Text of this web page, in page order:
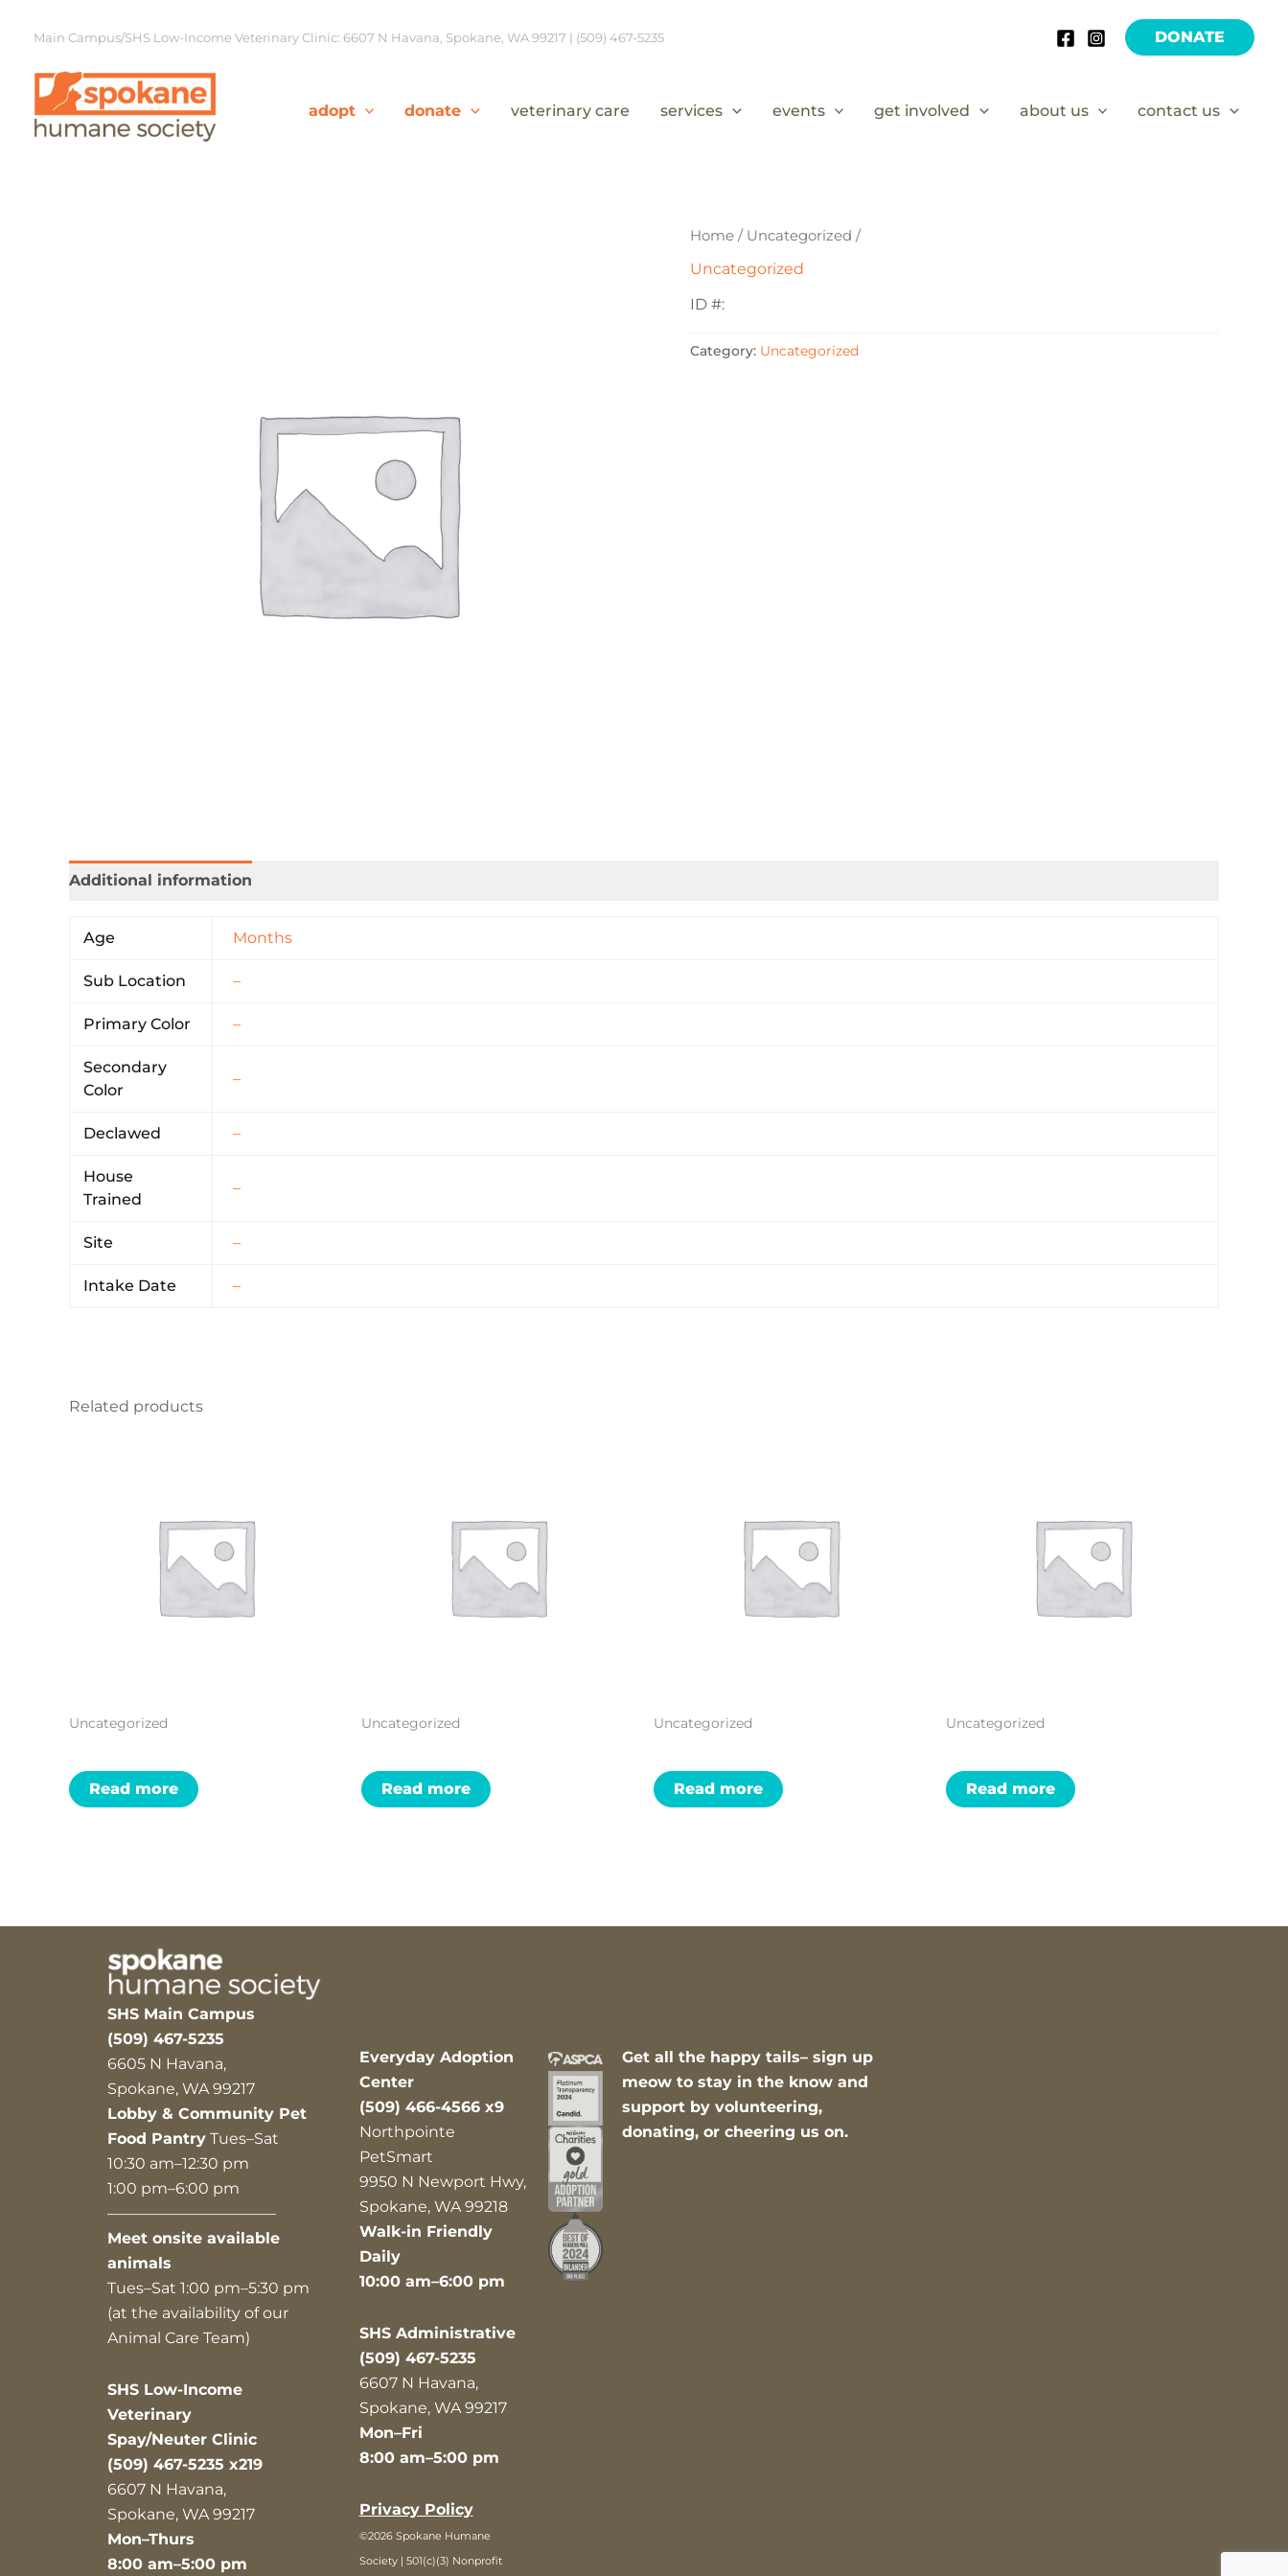
Main Campus/SHS Low-Income Veterinary Clinic: 6607 N Havana, Spokane, WA 99217 | (509) 467-5235 DONATE
adopt donate veterinary care services events get involved about us contact us
Home / Uncategorized /
Uncategorized
ID #:
Category: Uncategorized
Additional information
Age Months
Sub Location –
Primary Color –
Secondary
Color
–
Declawed –
House
Trained
–
Site –
Intake Date –
Related products
Uncategorized
Read more
Uncategorized
Read more
Uncategorized
Read more
Uncategorized
Read more
SHS Main Campus
(509) 467-5235
6605 N Havana,
Spokane, WA 99217
Lobby & Community Pet
Food Pantry Tues–Sat
10:30 am–12:30 pm
1:00 pm–6:00 pm
———————————
Meet onsite available
animals
Tues–Sat 1:00 pm–5:30 pm
(at the availability of our
Animal Care Team)
SHS Low-Income
Veterinary
Spay/Neuter Clinic
(509) 467-5235 x219
6607 N Havana,
Spokane, WA 99217
Mon–Thurs
8:00 am–5:00 pm
Everyday Adoption
Center
(509) 466-4566 x9
Northpointe
PetSmart
9950 N Newport Hwy,
Spokane, WA 99218
Walk-in Friendly
Daily
10:00 am–6:00 pm
SHS Administrative
(509) 467-5235
6607 N Havana,
Spokane, WA 99217
Mon–Fri
8:00 am–5:00 pm
Privacy Policy
©2026 Spokane Humane
Society | 501(c)(3) Nonprofit
Get all the happy tails– sign up
meow to stay in the know and
support by volunteering,
donating, or cheering us on.